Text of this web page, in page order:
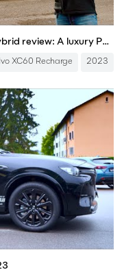
2023 Volvo XC60 Recharge plug-in hybrid review: A luxury PHEV SUV - inc EV range test!
XC60 Recharge 2023